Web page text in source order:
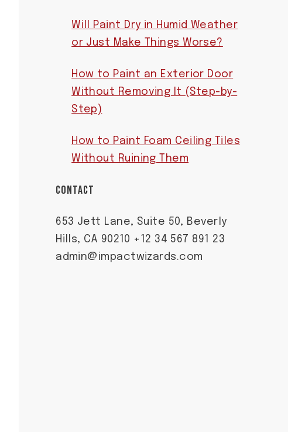
Will Paint Dry in Humid Weather
or Just Make Things Worse?
How to Paint an Exterior Door
Without Removing It (Step-by-
Step)
How to Paint Foam Ceiling Tiles
Without Ruining Them
CONTACT
653 Jett Lane, Suite 50, Beverly
Hills, CA 90210 +12 34 567 891 23
admin@impactwizards.com